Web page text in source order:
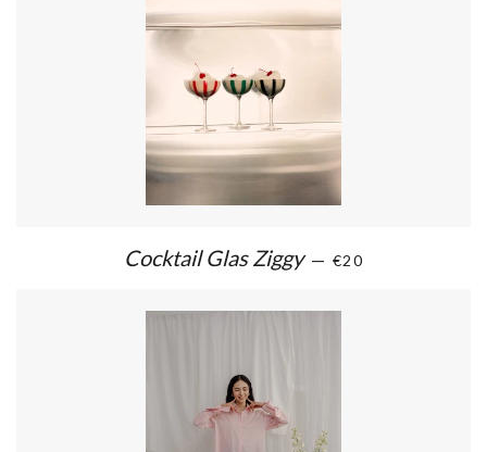
Cocktail Glas Ziggy — €20